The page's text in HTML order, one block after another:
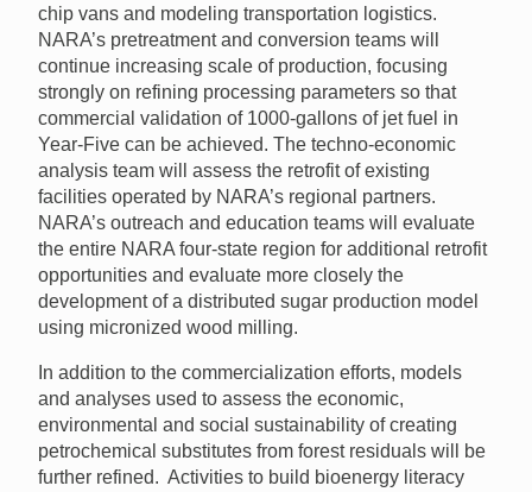
chip vans and modeling transportation logistics.
NARA’s pretreatment and conversion teams will
continue increasing scale of production, focusing
strongly on refining processing parameters so that
commercial validation of 1000-gallons of jet fuel in
Year-Five can be achieved. The techno-economic
analysis team will assess the retrofit of existing
facilities operated by NARA’s regional partners.
NARA’s outreach and education teams will evaluate
the entire NARA four-state region for additional retrofit
opportunities and evaluate more closely the
development of a distributed sugar production model
using micronized wood milling.
In addition to the commercialization efforts, models
and analyses used to assess the economic,
environmental and social sustainability of creating
petrochemical substitutes from forest residuals will be
further refined. Activities to build bioenergy literacy